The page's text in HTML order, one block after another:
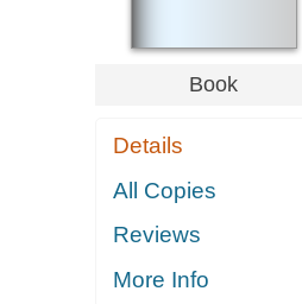
Book
Details
All Copies
Reviews
More Info